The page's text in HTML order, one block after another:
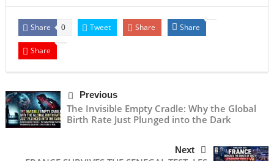
Share 0 Tweet Share Share
Share
Previous
The Invisible Empty Cradle: Why the Global
Birth Rate Just Plunged into the Dark
Next